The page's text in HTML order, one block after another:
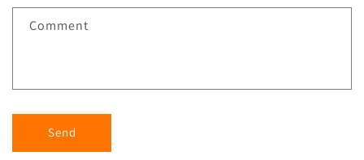
Comment
Send